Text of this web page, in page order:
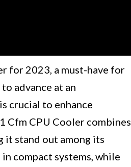
for 2023, a must-have for
advance at an
crucial to enhance
Cfm CPU Cooler combines
it stand out among its
compact systems, while